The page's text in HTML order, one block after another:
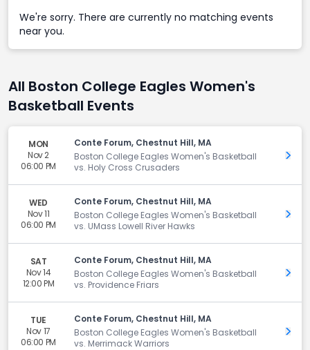
We're sorry. There are currently no matching events
near you.
All Boston College Eagles Women's
Basketball Events
MON
Nov 2
06:00 PM
Conte Forum, Chestnut Hill, MA
Boston College Eagles Women's Basketball
vs. Holy Cross Crusaders
Get
WED
Nov 11
06:00 PM
Conte Forum, Chestnut Hill, MA
Boston College Eagles Women's Basketball
vs. UMass Lowell River Hawks
Get
SAT
Nov 14
12:00 PM
Conte Forum, Chestnut Hill, MA
Boston College Eagles Women's Basketball
vs. Providence Friars
Get
TUE
Nov 17
06:00 PM
Conte Forum, Chestnut Hill, MA
Boston College Eagles Women's Basketball
vs. Merrimack Warriors
Get